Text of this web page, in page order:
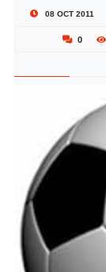
08 OCT 2011
0